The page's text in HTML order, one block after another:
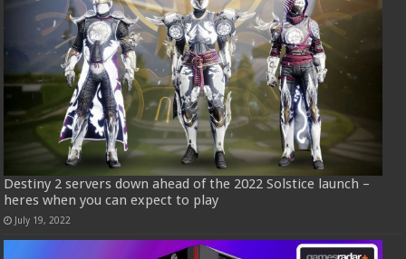
Destiny 2 servers down ahead of the 2022 Solstice launch –
heres when you can expect to play
July 19, 2022